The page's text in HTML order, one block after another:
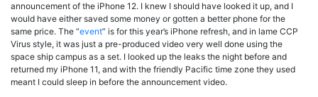
Release
iPhone
12,
HomePod
min,
MagSafe
announcement of the iPhone 12. I knew I should have looked it up, and I
would have either saved some money or gotten a better phone for the
same price. The “event” is for this year’s iPhone refresh, and in lame CCP
Virus style, it was just a pre-produced video very well done using the
space ship campus as a set. I looked up the leaks the night before and
returned my iPhone 11, and with the friendly Pacific time zone they used
meant I could sleep in before the announcement video.